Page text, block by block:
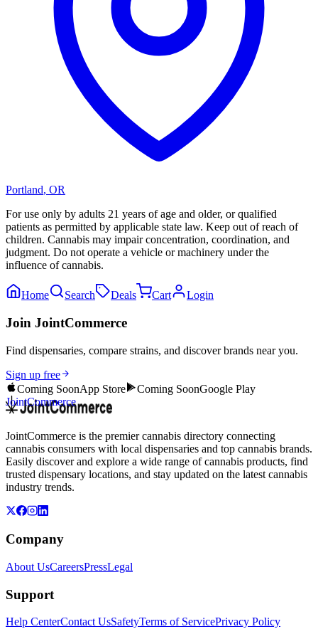
Portland, OR
For use only by adults 21 years of age and older, or qualified
patients as permitted by applicable state law. Keep out of reach of
children. Cannabis may impair concentration, coordination, and
judgment. Do not operate a vehicle or machinery under the
influence of cannabis.
Home Search Deals Cart Login
Join JointCommerce
Find dispensaries, compare strains, and discover brands near you.
Sign up free
Coming SoonApp Store Coming SoonGoogle Play
JointCommerce
JointCommerce is the premier cannabis directory connecting
cannabis consumers with local dispensaries and top cannabis brands.
Easily discover and explore a wide range of cannabis products, find
trusted dispensary locations, and stay updated on the latest cannabis
industry trends.
Company
About UsCareersPressLegal
Support
Help CenterContact UsSafetyTerms of ServicePrivacy Policy